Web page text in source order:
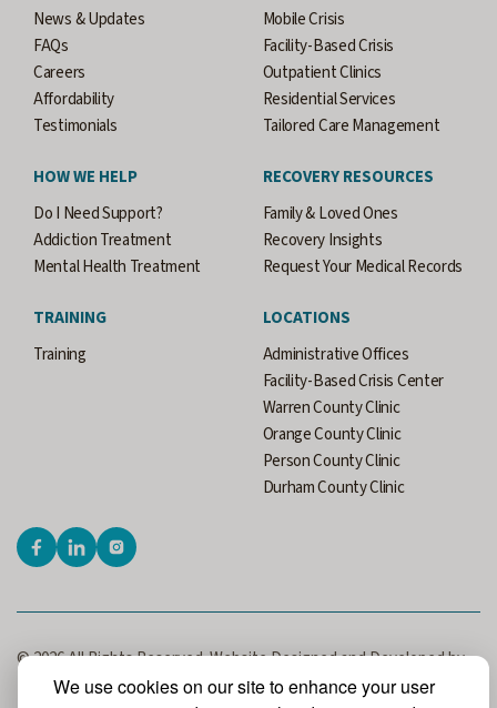
We use cookies on our site to enhance your user
News & Updates
FAQs
Careers
Affordability
Testimonials
Mobile Crisis
Facility-Based Crisis
Outpatient Clinics
Residential Services
Tailored Care Management
HOW WE HELP
Do I Need Support?
Addiction Treatment
Mental Health Treatment
RECOVERY RESOURCES
Family & Loved Ones
Recovery Insights
Request Your Medical Records
TRAINING
Training
LOCATIONS
Administrative Offices
Facility-Based Crisis Center
Warren County Clinic
Orange County Clinic
Person County Clinic
Durham County Clinic
© 2026 All Rights Reserved. Website Designed and Developed by
MRN Web Designs.